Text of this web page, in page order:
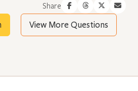
Share
View More Questions